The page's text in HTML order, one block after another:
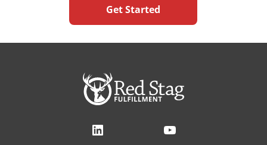
Get Started
LinkedIn YouTube